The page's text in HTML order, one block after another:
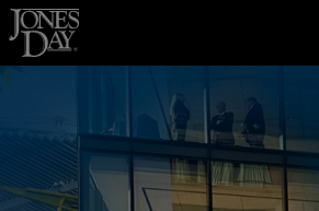
Skip to content